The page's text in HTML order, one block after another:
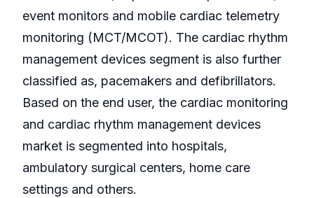
event monitors and mobile cardiac telemetry
monitoring (MCT/MCOT). The cardiac rhythm
management devices segment is also further
classified as, pacemakers and defibrillators.
Based on the end user, the cardiac monitoring
and cardiac rhythm management devices
market is segmented into hospitals,
ambulatory surgical centers, home care
settings and others.